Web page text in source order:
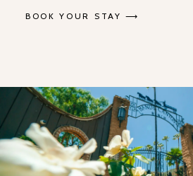
BOOK YOUR STAY ⟶